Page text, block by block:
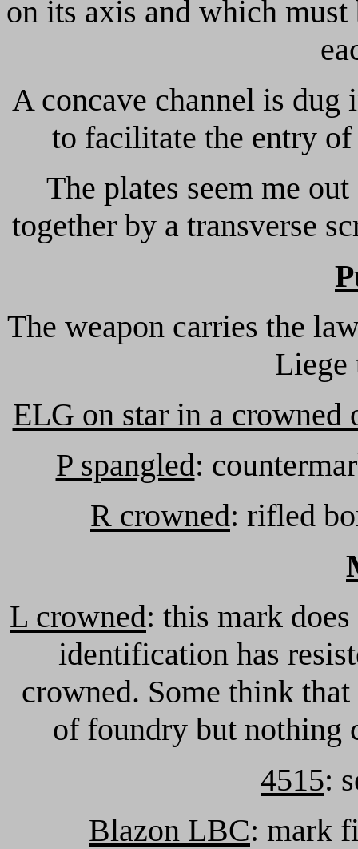
on its axis and which
A concave channel is dug
to facilitate the entry
The plates seem me
together by a transverse
The weapon carries the
Liege
ELG on star in a crowned
P spangled:
R crowned: rifled
L crowned: this mark
identification has
crowned. Some think
of foundry but nothing
4515:
Blazon LBC: mark